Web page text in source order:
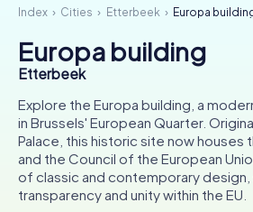
How it works
Cities
Tours
Team Building
Tickets
Index Cities Etterbeek Europa
Europa building
Etterbeek
Explore the Europa building, a
in Brussels' European Quarter.
Palace, this historic site now houses
and the Council of the European
of classic and contemporary design,
transparency and unity within the EU.